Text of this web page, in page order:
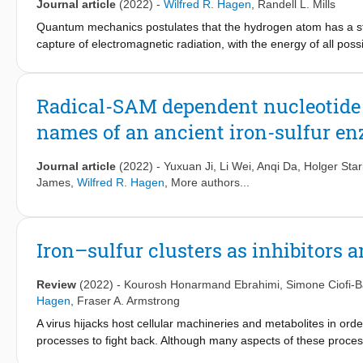
GHz, data from [Cu(CH3COO)2H2O]2. Global fitting affords
2.077 ± 0.005; Az = 64 gauss; D = 0.335 ± 0.002 cm−1; E =
7730, and 10,360 MHz, which show up in the spectra as one
S = 0 ground state, and a Raman process proportional to T2.
between 8 and 35 GHz shows a previously unnoticed very
Journal article (2022) - Wilfred R. Hagen
Randell L. Mills
Quantum mechanics postulates that the hydrogen atom has a
capture of electromagnetic radiation, with the energy of all
which are characterized by fractional quantum numbers n = 1/
putative hydrino-forming reactions have been previously
methods. Molecular hydrino has been predicted to be
hydrogen with non-hydrogen bonded water as the catalyst. A
prove to be consistent with predictions from hydrino theory.
Radical-SAM dependent
names of an ancient iron-sulfur
Journal article (2022) - Yuxuan Ji Li Wei Anqi Da
Holger
James Wilfred R. Hagen , More authors...
Iron–sulfur clusters as inhibitors
Review (2022) - Kourosh Honarmand Ebrahimi Simone Ciofi-
Hagen
Fraser A. Armstrong
A virus hijacks host cellular machineries and metabolites in
processes to fight back. Although many aspects of these